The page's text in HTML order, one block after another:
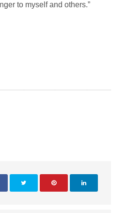
to myself and others.”